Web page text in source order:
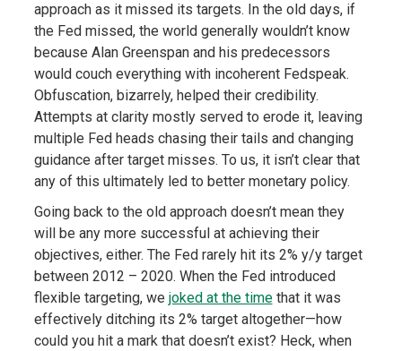
approach as it missed its targets. In the old days, if
the Fed missed, the world generally wouldn’t know
because Alan Greenspan and his predecessors
would couch everything with incoherent Fedspeak.
Obfuscation, bizarrely, helped their credibility.
Attempts at clarity mostly served to erode it, leaving
multiple Fed heads chasing their tails and changing
guidance after target misses. To us, it isn’t clear that
any of this ultimately led to better monetary policy.
Going back to the old approach doesn’t mean they
will be any more successful at achieving their
objectives, either. The Fed rarely hit its 2% y/y target
between 2012 – 2020. When the Fed introduced
flexible targeting, we joked at the timethat it was
effectively ditching its 2% target altogether—how
could you hit a mark that doesn’t exist? Heck, when